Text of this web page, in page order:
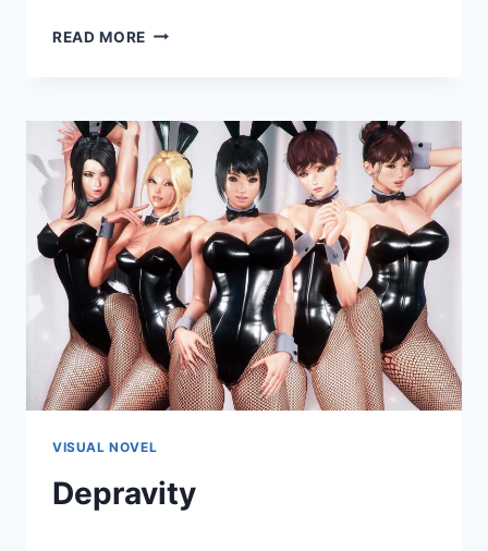
READ MORE ACTING
VISUAL NOVEL
Depravity